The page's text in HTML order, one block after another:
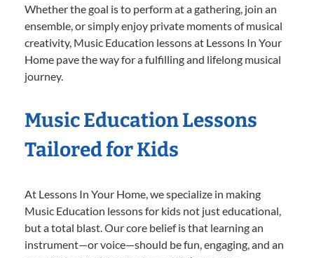
Whether the goal is to perform at a gathering, join an
ensemble, or simply enjoy private moments of musical
creativity, Music Education lessons at Lessons In Your
Home pave the way for a fulfilling and lifelong musical
journey.
Music Education Lessons
Tailored for Kids
At Lessons In Your Home, we specialize in making
Music Education lessons for kids not just educational,
but a total blast. Our core belief is that learning an
instrument—or voice—should be fun, engaging, and an